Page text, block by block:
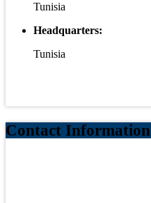
Tunisia
Headquarters:
Tunisia
Contact Information